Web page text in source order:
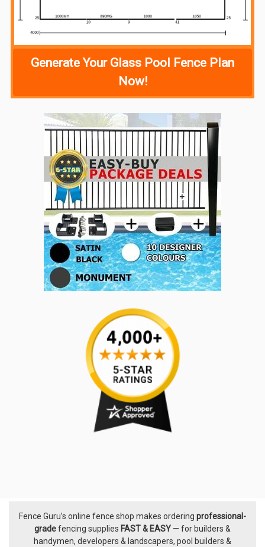
Generate Your Glass Pool Fence Plan
Now!
Footer
Fence Guru’s online fence shop makes ordering professional-
gradefencing supplies FAST & EASY — for builders &
handymen, developers & landscapers, pool builders &